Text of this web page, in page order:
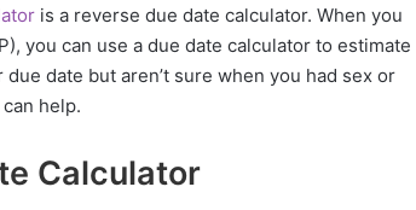
is a reverse due date calculator. When you
you can use a due date calculator to estimate
date but aren’t sure when you had sex or
help.
Calculator